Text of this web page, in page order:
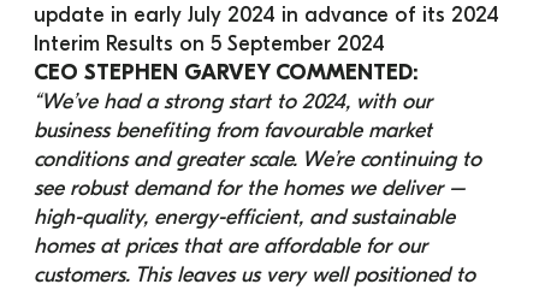
update in early July 2024 in advance of its 2024
Interim Results on 5 September 2024
CEO STEPHEN GARVEY COMMENTED:
“We’ve had a strong start to 2024, with our
business benefiting from favourable market
conditions and greater scale. We’re continuing to
see robust demand for the homes we deliver –
high-quality, energy-efficient, and sustainable
homes at prices that are affordable for our
customers. This leaves us very well positioned to